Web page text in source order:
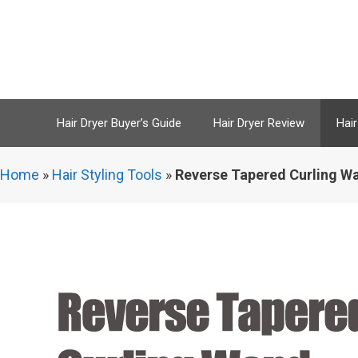
Hair Dryer Buyer’s Guide Hair Dryer Review
Home » Hair Styling Tools » Reverse Tapered Curling